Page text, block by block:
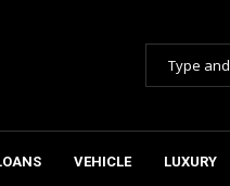
VEHICLE LUXURY